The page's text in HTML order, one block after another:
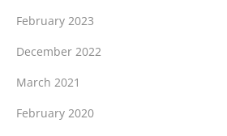
February 2023
December 2022
March 2021
February 2020